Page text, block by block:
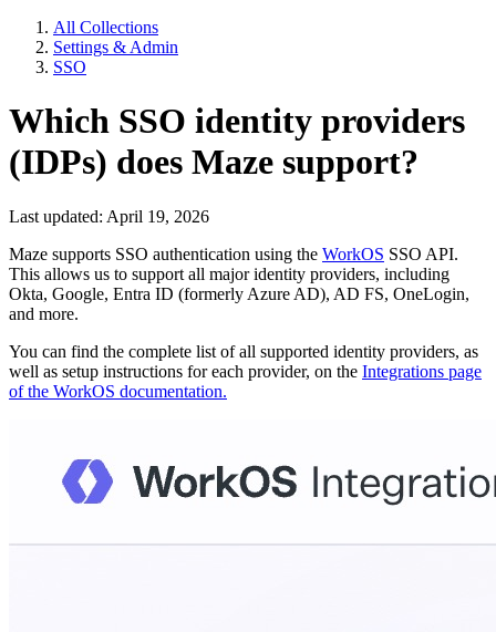
All Collections
Settings & Admin
SSO
Which SSO identity providers
(IDPs) does Maze support?
Last updated: April 19, 2026
Maze supports SSO authentication using the WorkOS SSO API.
This allows us to support all major identity providers, including
Okta, Google, Entra ID (formerly Azure AD), AD FS, OneLogin,
and more.
You can find the complete list of all supported identity providers, as
well as setup instructions for each provider, on the Integrations page
of the WorkOS documentation.